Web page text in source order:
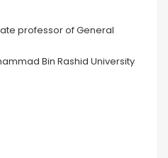
professor of General
Bin Rashid University